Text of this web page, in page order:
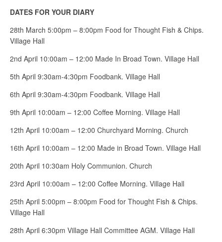
DATES FOR YOUR DIARY
28th March 5:00pm – 8:00pm Food for Thought Fish & Chips.
Village Hall
2nd April 10:00am – 12:00 Made In Broad Town. Village Hall
5th April 9:30am-4:30pm Foodbank. Village Hall
6th April 9:30am-4:30pm Foodbank. Village Hall
9th April 10:00am – 12:00 Coffee Morning. Village Hall
12th April 10:00am – 12:00 Churchyard Morning. Church
16th April 10:00am – 12:00 Made in Broad Town. Village Hall
20th April 10:30am Holy Communion. Church
23rd April 10:00am – 12:00 Coffee Morning. Village Hall
25th April 5:00pm – 8:00pm Food for Thought Fish & Chips.
Village Hall
28th April 6:30pm Village Hall Committee AGM. Village Hall